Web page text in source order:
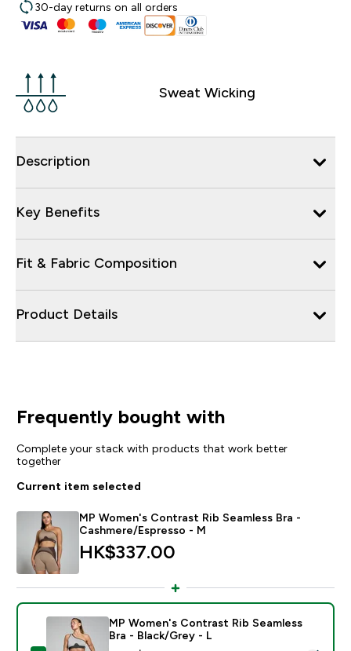
30-day returns on all orders
Sweat Wicking
Description
Key Benefits
Fit & Fabric Composition
Product Details
Frequently bought with
Complete your stack with products that work better
together
Current item selected
MP Women's Contrast Rib Seamless Bra -
Cashmere/Espresso - M
HK$337.00‎
MP Women's Contrast Rib Seamless
Bra - Black/Grey - L